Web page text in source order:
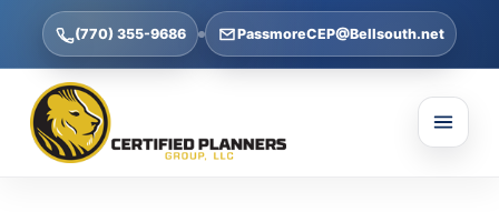
(770) 355-9686 PassmoreCEP@Bellsouth.net